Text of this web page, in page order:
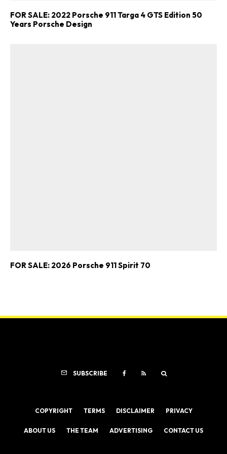
FOR SALE: 2022 Porsche 911 Targa 4 GTS Edition 50
Years Porsche Design
FOR SALE: 2026 Porsche 911 Spirit 70
SUBSCRIBE
COPYRIGHT TERMS DISCLAIMER PRIVACY
ABOUT US THE TEAM ADVERTISING CONTACT US